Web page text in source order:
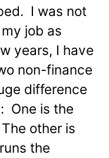
I was not
job as
years, I have
non-finance
difference
One is the
other is
the